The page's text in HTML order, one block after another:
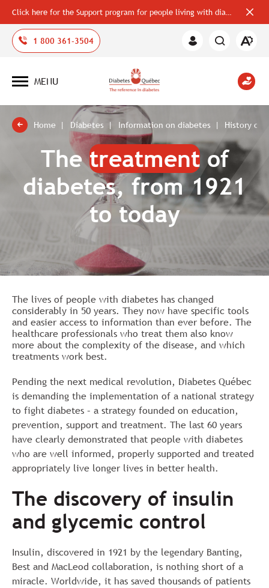
Click here for the Support program for people living with diabetes
bar
1 800 361-3504
Member
Open
Open
MENU
Home Diabetes Information on diabetes History of
Thetreatmentof
diabetes, from 1921
to today
The lives of people with diabetes has changed
considerably in 50 years. They now have specific tools
and easier access to information than ever before. The
healthcare professionals who treat them also know
more about the complexity of the disease, and which
treatments work best.
Pending the next medical revolution, Diabetes Québec
is demanding the implementation of a national strategy
to fight diabetes – a strategy founded on education,
prevention, support and treatment. The last 60 years
have clearly demonstrated that people with diabetes
who are well informed, properly supported and treated
appropriately live longer lives in better health.
The discovery of insulin
and glycemic control
Insulin, discovered in 1921 by the legendary Banting,
Best and MacLeod collaboration, is nothing short of a
miracle. Worldwide, it has saved thousands of patients